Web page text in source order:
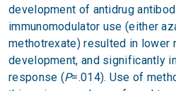
development of antidrug
immunomodulator use (either
methotrexate) resulted in lower
development, and significantly
response (P=.014). Use of